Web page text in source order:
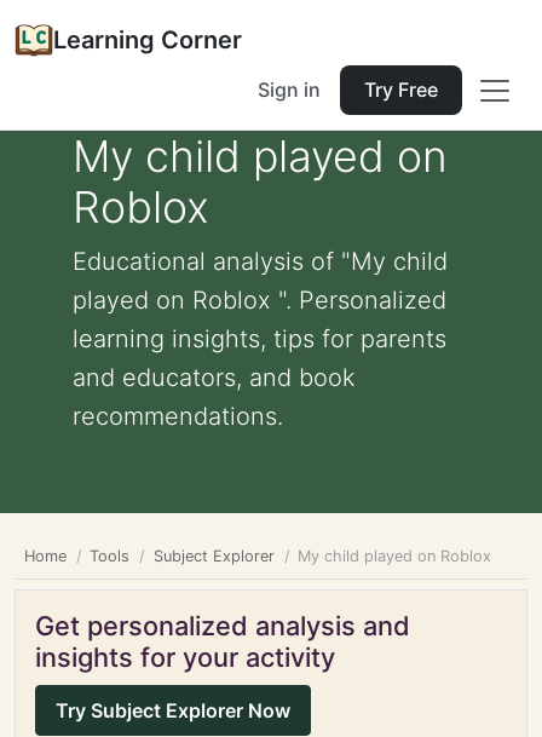
Learning Corner
Sign in Try Free
My child played on
Roblox
Educational analysis of "My child
played on Roblox ". Personalized
learning insights, tips for parents
and educators, and book
recommendations.
Home Tools Subject Explorer My child played on Roblox
Get personalized analysis and
insights for your activity
Try Subject Explorer Now